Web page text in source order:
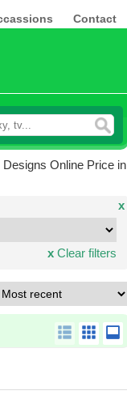
Contact
Online Price in
x
x Clear filters